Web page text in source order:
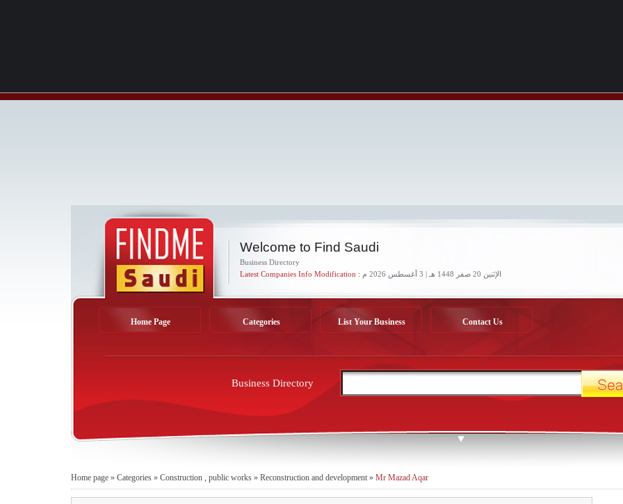
Welcome to Find Saudi
Business Directory
Latest Companies Info Modification :
الإثنين 20 صفر 1448 هـ | 3 أغسطس 2026 م
Home Page Categories List Your Business Contact Us
Business Directory
Home page » Categories » Construction , public works » Reconstruction and development » Mr Mazad Aqar